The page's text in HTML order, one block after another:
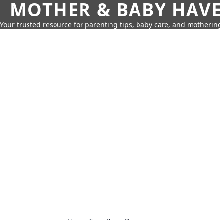
MOTHER & BABY
Your trusted resource for parenting tips, baby care, and